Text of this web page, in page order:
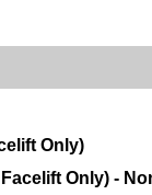
Only)
Only) -